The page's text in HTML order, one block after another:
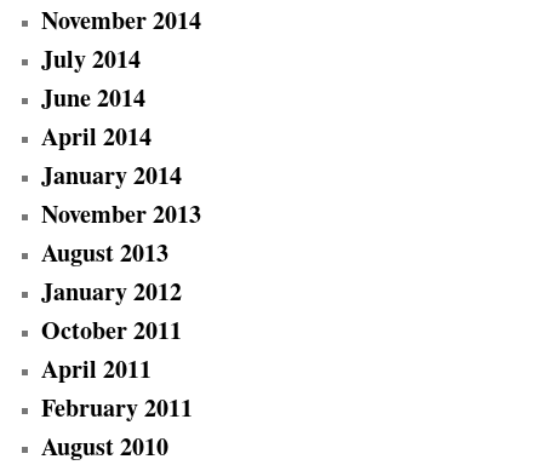
November 2014
July 2014
June 2014
April 2014
January 2014
November 2013
August 2013
January 2012
October 2011
April 2011
February 2011
August 2010